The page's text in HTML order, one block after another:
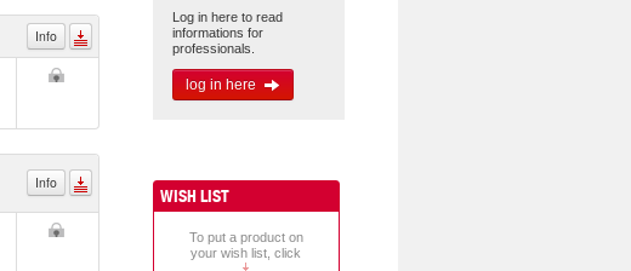
Info
Info
Log in here to read
informations for
professionals.
log in here
WISH LIST
To put a product on
your wish list, click